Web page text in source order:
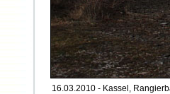
16.03.2010 - Kassel,